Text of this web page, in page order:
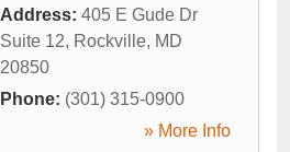
Address: 405 E Gude Dr
Suite 12, Rockville, MD
20850
Phone: (301) 315-0900
» More Info